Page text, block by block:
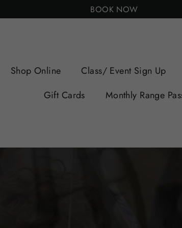
BOOK NOW
Shop Online Class/ Event Sign Up
Gift Cards
Monthly Range